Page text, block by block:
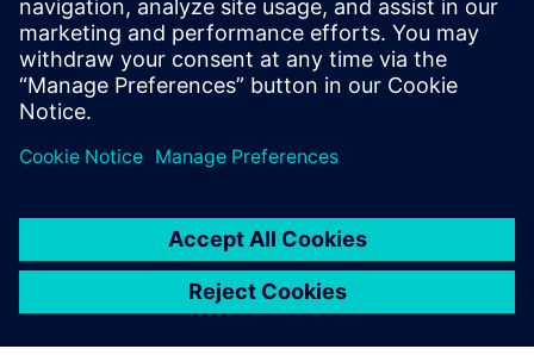
tools enabled us to reduce
the time for developing finite
element models and
results by a factor of at least
ten.